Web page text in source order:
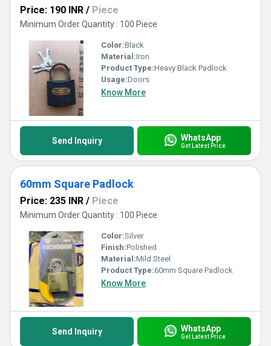
Price: 190 INR / Piece
Minimum Order Quantity : 100 Piece
Color:Black
Material:Iron
Product Type:Heavy Black Padlock
Usage:Doors
Know More
Send Inquiry WhatsApp
Get Latest Price
60mm Square Padlock
Price: 235 INR / Piece
Minimum Order Quantity : 100 Piece
Color:Silver
Finish:Polished
Material:Mild Steel
Product Type:60mm Square Padlock
Know More
Send Inquiry WhatsApp
Get Latest Price